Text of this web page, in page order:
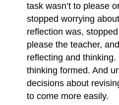
task wasn’t to please
stopped worrying
reflection was,
please the teacher,
reflecting and
thinking formed. And
decisions about
to come more easily.